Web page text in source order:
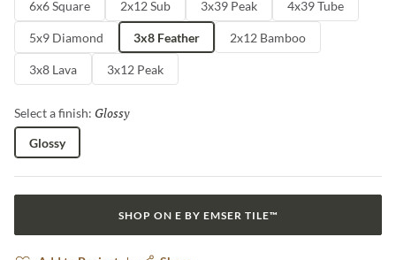
6x6 Square 2x12 Sub 3x39 Peak 4x39 Tube
5x9 Diamond 3x8 Feather 2x12 Bamboo
3x8 Lava 3x12 Peak
Select a finish: Glossy
Glossy
SHOP ON E BY EMSER TILE™